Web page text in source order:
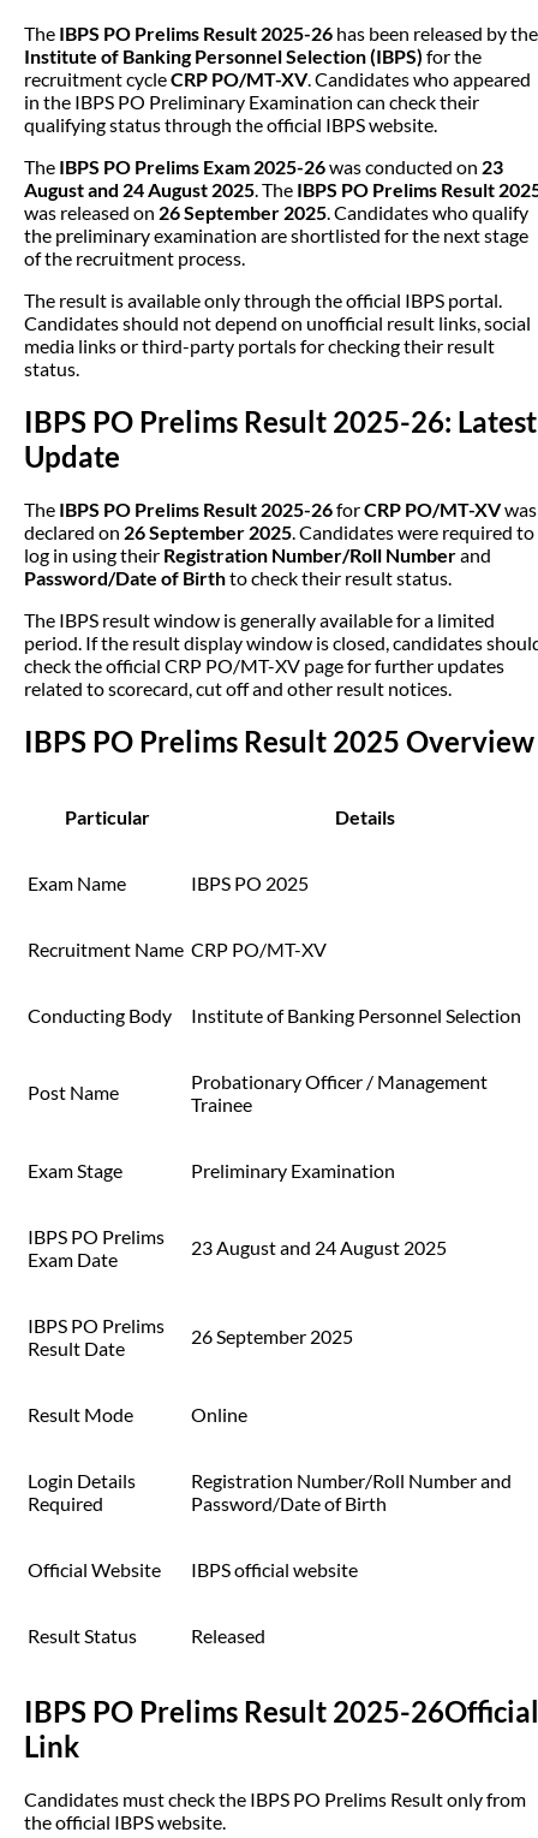
The IBPS PO Prelims Result 2025-26 has been released by the
Institute of Banking Personnel Selection (IBPS) for the
recruitment cycleCRP PO/MT-XV. Candidates who appeared
in the IBPS PO Preliminary Examination can check their
qualifying status through the official IBPS website.
The IBPS PO Prelims Exam 2025-26was conducted on 23
August and 24 August 2025. The IBPS PO Prelims Result
was released on 26 September 2025. Candidates who qualify
the preliminary examination are shortlisted for the next stage
of the recruitment process.
The result is available only through the official IBPS portal.
Candidates should not depend on unofficial result links, social
media links or third-party portals for checking their result
status.
IBPS PO Prelims Result 2025-26: Latest
Update
The IBPS PO Prelims Result 2025-26forCRP PO/MT-XVwas
declared on 26 September 2025. Candidates were required to
log in using their Registration Number/Roll Numberand
Password/Date of Birthto check their result status.
The IBPS result window is generally available for a limited
period. If the result display window is closed, candidates
check the official CRP PO/MT-XV page for further updates
related to scorecard, cut off and other result notices.
IBPS PO Prelims Result 2025 Overview
Particular Details
Exam Name IBPS PO 2025
Recruitment Name CRP PO/MT-XV
Conducting Body Institute of Banking Personnel Selection
Post Name
Probationary Officer / Management
Trainee
Exam Stage Preliminary Examination
IBPS PO Prelims
Exam Date
23 August and 24 August 2025
IBPS PO Prelims
Result Date
26 September 2025
Result Mode Online
Login Details
Required
Registration Number/Roll Number and
Password/Date of Birth
Official Website IBPS official website
Result Status Released
IBPS PO Prelims Result 2025-26Official
Link
Candidates must check the IBPS PO Prelims Result only from
the official IBPS website.